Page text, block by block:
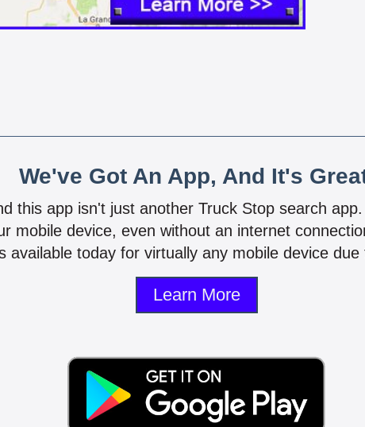
We've Got An App, And It's
this app isn't just another Truck Stop search
mobile device, even without an internet
available today for virtually any mobile device
Learn More